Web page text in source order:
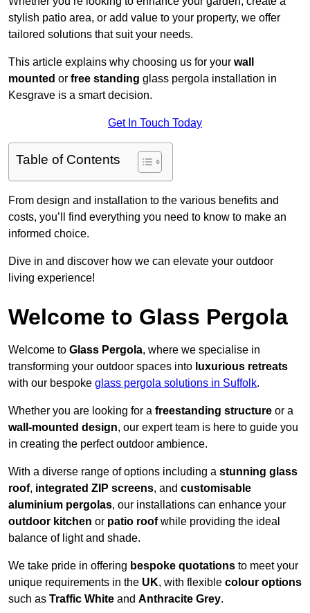
stylish patio area, or add value to your property, we offer
tailored solutions that suit your needs.
This article explains why choosing us for your wall
mounted or free standing glass pergola installation in
Kesgrave is a smart decision.
Get In Touch Today
Table of Contents
From design and installation to the various benefits and
costs, you’ll find everything you need to know to make an
informed choice.
Dive in and discover how we can elevate your outdoor
living experience!
Welcome to Glass Pergola
Welcome to Glass Pergola, where we specialise in
transforming your outdoor spaces into luxurious retreats
with our bespoke glass pergola solutions in Suffolk.
Whether you are looking for a freestanding structure or a
wall-mounted design, our expert team is here to guide you
in creating the perfect outdoor ambience.
With a diverse range of options including a stunning glass
roof, integrated ZIP screens, and customisable
aluminium pergolas, our installations can enhance your
outdoor kitchen or patio roofwhile providing the ideal
balance of light and shade.
We take pride in offering bespoke quotations to meet your
unique requirements in the UK, with flexible colour options
such as Traffic White and Anthracite Grey.